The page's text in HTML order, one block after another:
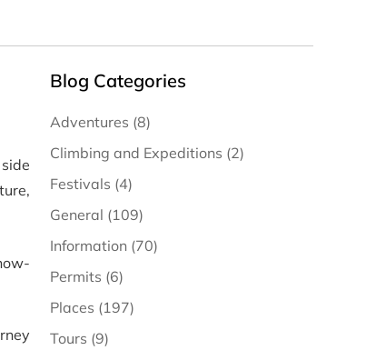
Blog Categories
Adventures (8)
Climbing and Expeditions (2)
Festivals (4)
General (109)
Information (70)
Permits (6)
Places (197)
Tours (9)